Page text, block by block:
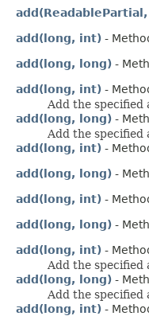
add(long, int) -
add(long, long) -
add(long, int) -
Add the specified
add(long, long) -
Add the specified
add(long, int) -
add(long, long) -
add(long, int) -
add(long, long) -
add(long, int) -
Add the specified
add(long, long) -
Add the specified
add(long, int) -